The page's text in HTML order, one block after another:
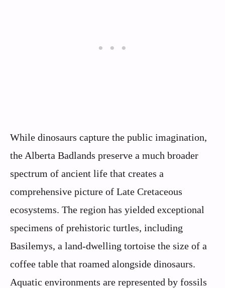
While dinosaurs capture the public imagination,
the Alberta Badlands preserve a much broader
spectrum of ancient life that creates a
comprehensive picture of Late Cretaceous
ecosystems. The region has yielded exceptional
specimens of prehistoric turtles, including
Basilemys, a land-dwelling tortoise the size of a
coffee table that roamed alongside dinosaurs.
Aquatic environments are represented by fossils